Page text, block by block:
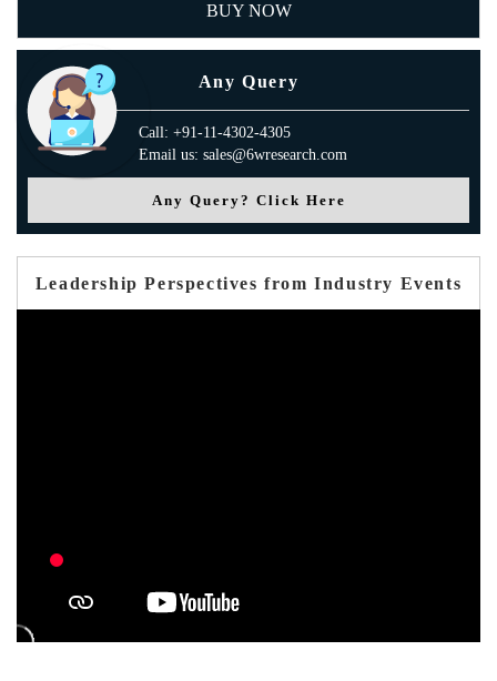
BUY NOW
Any Query
Call: +91-11-4302-4305
Email us: sales@6wresearch.com
Any Query? Click Here
Leadership Perspectives from Industry Events